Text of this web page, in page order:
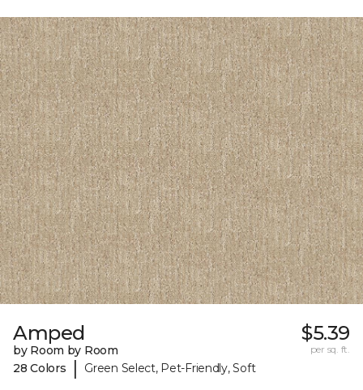
Amped
by Room by Room
28 Colors
| Green Select, Pet-Friendly, Soft
$5.39
per sq. ft.